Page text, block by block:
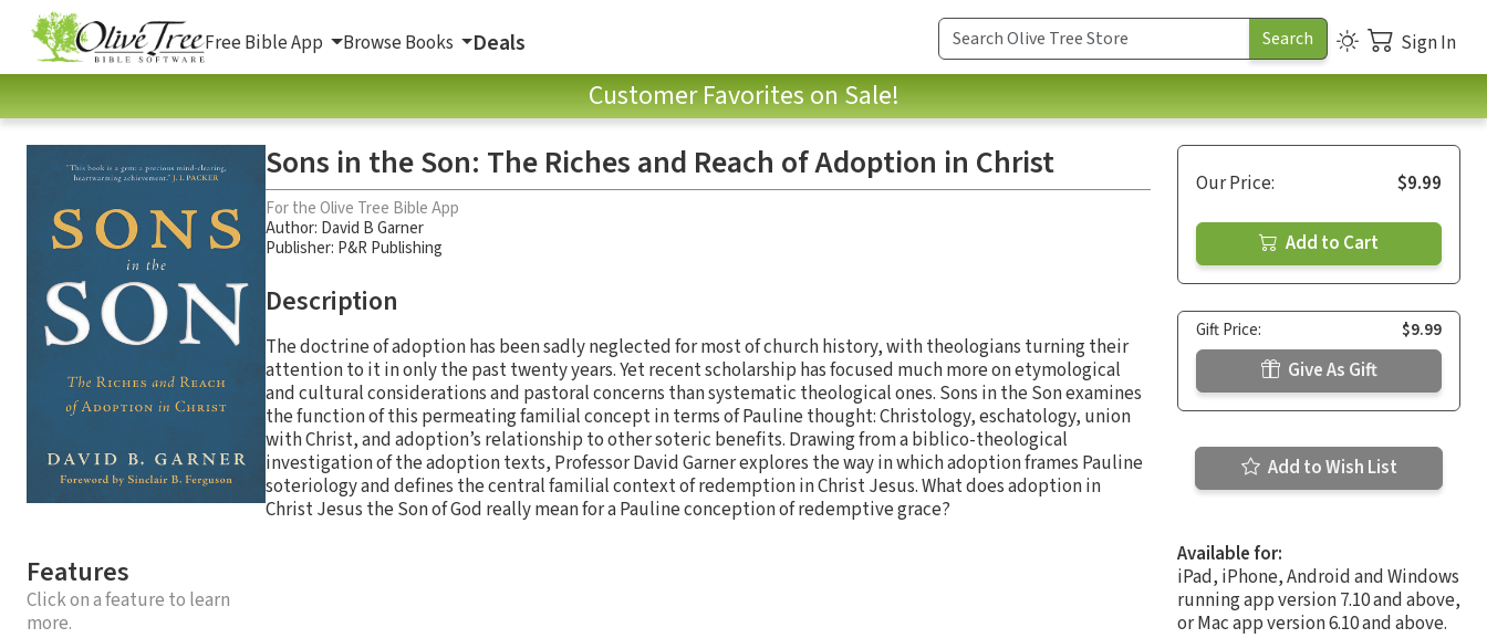
Free Bible App Browse Books Deals Sign In
Customer Favorites on Sale!
Features
Click on a feature to learn
more.
Sons in the Son: The Riches and Reach of Adoption in Christ
For the Olive Tree Bible App
Author: David B Garner
Publisher: P&R Publishing
Description
The doctrine of adoption has been sadly neglected for most of church history, with theologians turning their
attention to it in only the past twenty years. Yet recent scholarship has focused much more on etymological
and cultural considerations and pastoral concerns than systematic theological ones. Sons in the Son examines
the function of this permeating familial concept in terms of Pauline thought: Christology, eschatology, union
with Christ, and adoption’s relationship to other soteric benefits. Drawing from a biblico-theological
investigation of the adoption texts, Professor David Garner explores the way in which adoption frames Pauline
soteriology and defines the central familial context of redemption in Christ Jesus. What does adoption in
Christ Jesus the Son of God really mean for a Pauline conception of redemptive grace?
Our Price: $9.99
Add to Cart
Gift Price: $9.99
Give As Gift
Add to Wish List
Available for:
iPad, iPhone, Android and Windows
running app version 7.10 and above,
or Mac app version 6.10 and above.